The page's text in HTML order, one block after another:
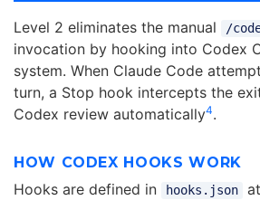
Level 2 eliminates the manual /
invocation by hooking into Codex
system. When Claude Code
turn, a Stop hook intercepts the
Codex review automatically4.
HOW CODEX HOOKS WORK
Hooks are defined in hooks.json